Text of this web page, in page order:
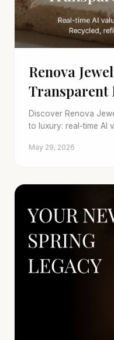
Renova
Ins
Discover Renova
to luxury: real-time AI
beyond.
May 29, 2026